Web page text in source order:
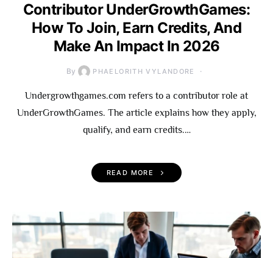
Contributor UnderGrowthGames:
How To Join, Earn Credits, And
Make An Impact In 2026
By PHAELORITH VYLANDORE
Undergrowthgames.com refers to a contributor role at
UnderGrowthGames. The article explains how they apply,
qualify, and earn credits.…
READ MORE